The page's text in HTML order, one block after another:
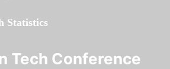
Statistics
Tech Conference